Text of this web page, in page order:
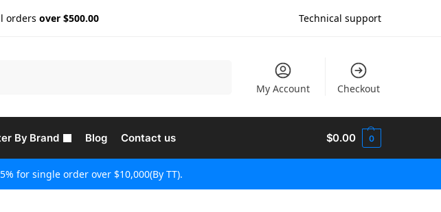
orders over $500.00 Technical support
My Account Checkout
By Brand Blog Contact us $0.00 0
for single order over $10,000(By TT).